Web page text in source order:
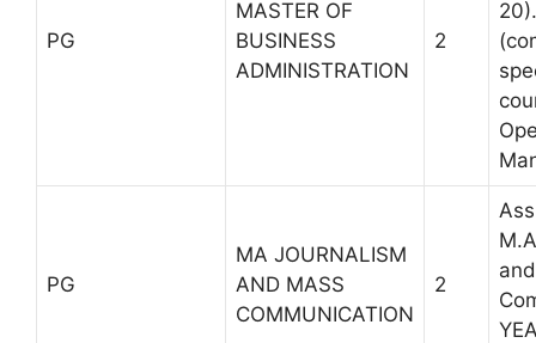
PG
MASTER OF
BUSINESS
ADMINISTRATION
2
PG
MA JOURNALISM
AND MASS
COMMUNICATION
2